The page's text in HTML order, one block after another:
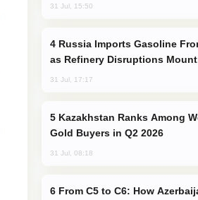
31 Jul, 15:50
as Refinery Disruptions Mount
31 Jul, 17:17
Gold Buyers in Q2 2026
31 Jul, 08:18